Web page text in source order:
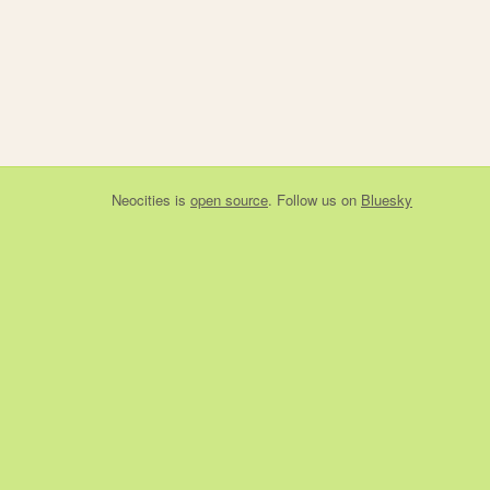
Neocities is open source. Follow us on Bluesky